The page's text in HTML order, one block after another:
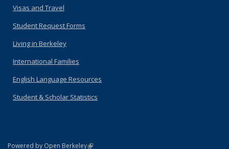
Visas and Travel
Student Request Forms
Living in Berkeley
International Families
English Language Resources
Student & Scholar Statistics
Powered by Open Berkeley(link is external)